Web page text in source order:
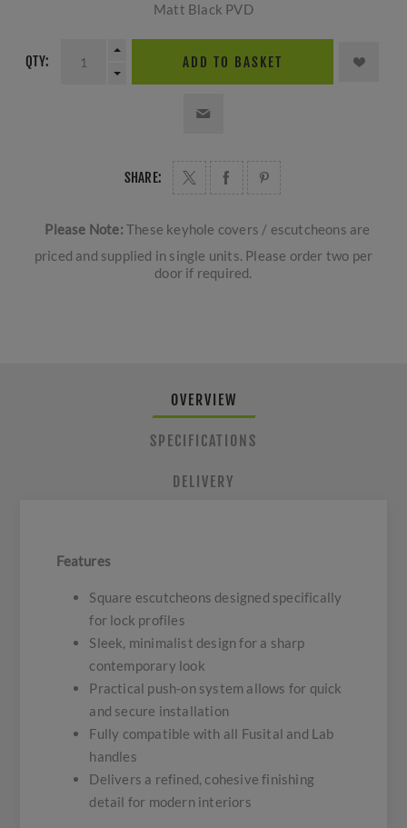
Matt Black PVD
QTY: ADD TO BASKET
SHARE:
Please Note: These keyhole covers / escutcheons are
priced and supplied in single units. Please order two per
door if required.
OVERVIEW
SPECIFICATIONS
DELIVERY
Features
Square escutcheons designed specifically
for lock profiles
Sleek, minimalist design for a sharp
contemporary look
Practical push-on system allows for quick
and secure installation
Fully compatible with all Fusital and Lab
handles
Delivers a refined, cohesive finishing
detail for modern interiors